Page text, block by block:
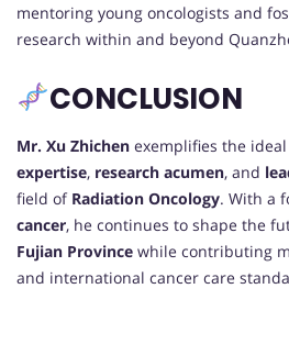
mentoring young oncologists and
research within and beyond
CONCLUSION
Mr. Xu Zhichen exemplifies the
expertise, research acumen, and
field of Radiation Oncology. With a
cancer, he continues to shape the
Fujian Province while contributing
and international cancer care